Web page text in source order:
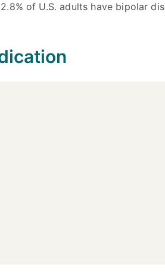
of U.S. adults have bipolar